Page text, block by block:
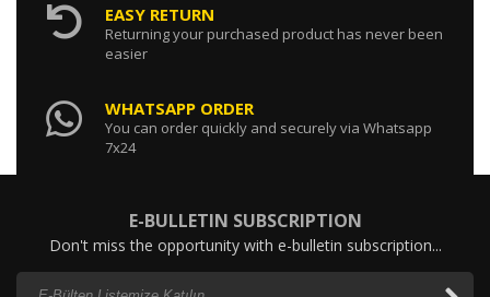
EASY RETURN
Returning your purchased product has never been
easier
WHATSAPP ORDER
You can order quickly and securely via Whatsapp
7x24
E-BULLETIN SUBSCRIPTION
Don't miss the opportunity with e-bulletin subscription...